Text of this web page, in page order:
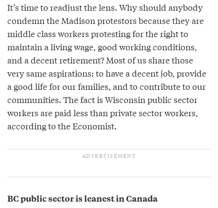
It’s time to readjust the lens. Why should anybody
condemn the Madison protestors because they are
middle class workers protesting for the right to
maintain a living wage, good working conditions,
and a decent retirement? Most of us share those
very same aspirations: to have a decent job, provide
a good life for our families, and to contribute to our
communities. The fact is Wisconsin public sector
workers are paid less than private sector workers,
according to the Economist.
BC public sector is leanest in Canada